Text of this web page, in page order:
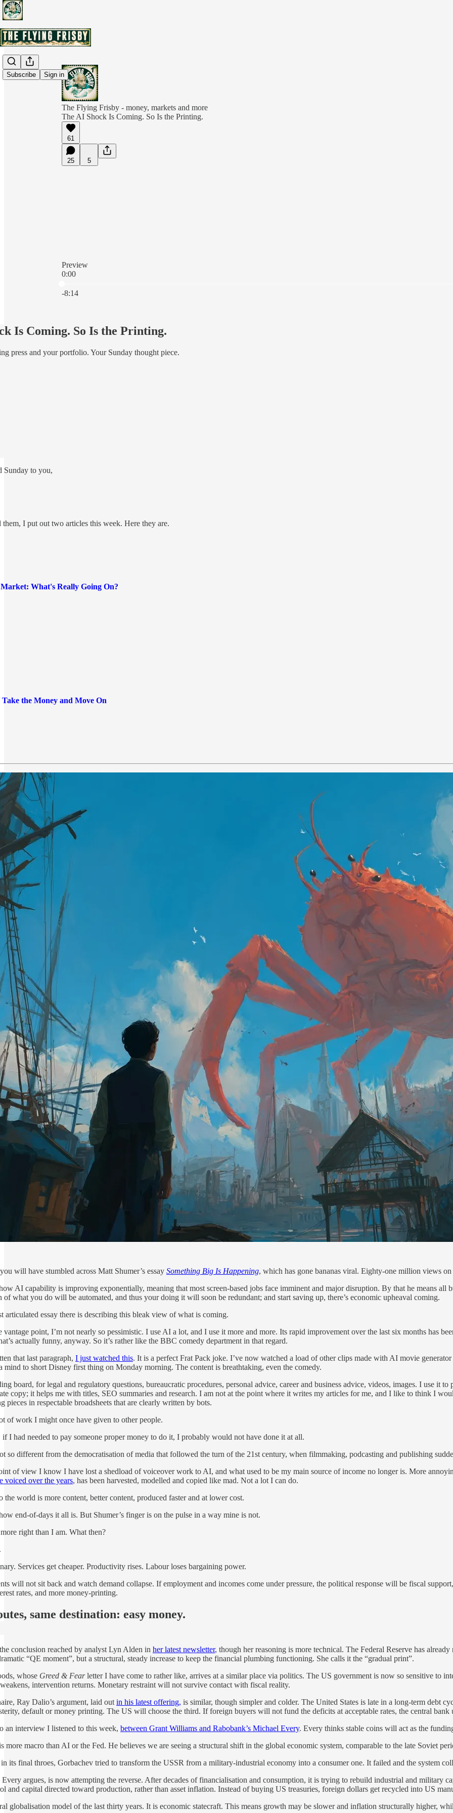
Subscribe Sign in
The Flying Frisby - money, markets and more
The AI Shock Is Coming. So Is the Printing.
61
25 5
Preview
0:00
-8:14
Is Coming. So Is the Printing.
press and your portfolio. Your Sunday thought piece.
Sunday to you,
them, I put out two articles this week. Here they are.
What's Really Going On?
the Money and Move On
will have stumbled across Matt Shumer’s essay Something Big Is Happening, which has gone bananas viral. Eighty-one million views on
AI capability is improving exponentially, meaning that most screen-based jobs face imminent and major disruption. By that he means
of what you do will be automated, and thus your doing it will soon be redundant; and start saving up, there’s economic upheaval coming.
articulated essay there is describing this bleak view of what is coming.
point, I’m not nearly so pessimistic. I use AI a lot, and I use it more and more. Its rapid improvement over the last six months has
actually funny, anyway. So it’s rather like the BBC comedy department in that regard.
that last paragraph, I just watched this. It is a perfect Frat Pack joke. I’ve now watched a load of other clips made with AI movie
mind to short Disney first thing on Monday morning. The content is breathtaking, even the comedy.
board, for legal and regulatory questions, bureaucratic procedures, personal advice, career and business advice, videos, images. I use it
copy; it helps me with titles, SEO summaries and research. I am not at the point where it writes my articles for me, and I like to think I
pieces in respectable broadsheets that are clearly written by bots.
of work I might once have given to other people.
if I had needed to pay someone proper money to do it, I probably would not have done it at all.
so different from the democratisation of media that followed the turn of the 21st century, when filmmaking, podcasting and publishing
of view I know I have lost a shedload of voiceover work to AI, and what used to be my main source of income no longer is. More
voiced over the years, has been harvested, modelled and copied like mad. Not a lot I can do.
the world is more content, better content, produced faster and at lower cost.
end-of-days it all is. But Shumer’s finger is on the pulse in a way mine is not.
more right than I am. What then?
Services get cheaper. Productivity rises. Labour loses bargaining power.
will not sit back and watch demand collapse. If employment and incomes come under pressure, the political response will be fiscal
rates, and more money-printing.
same destination: easy money.
conclusion reached by analyst Lyn Alden in her latest newsletter, though her reasoning is more technical. The Federal Reserve has
“QE moment”, but a structural, steady increase to keep the financial plumbing functioning. She calls it the “gradual print”.
whose Greed & Fearletter I have come to rather like, arrives at a similar place via politics. The US government is now so sensitive to
intervention returns. Monetary restraint will not survive contact with fiscal reality.
Ray Dalio’s argument, laid out in his latest offering, is similar, though simpler and colder. The United States is late in a long-term debt
default or money printing. The US will choose the third. If foreign buyers will not fund the deficits at acceptable rates, the central
an interview I listened to this week, between Grant Williams and Rabobank’s Michael Every. Every thinks stable coins will act as the
more macro than AI or the Fed. He believes we are seeing a structural shift in the global economic system, comparable to the late Soviet
its final throes, Gorbachev tried to transform the USSR from a military-industrial economy into a consumer one. It failed and the system
argues, is now attempting the reverse. After decades of financialisation and consumption, it is trying to rebuild industrial and military
and capital directed toward production, rather than asset inflation. Instead of buying US treasuries, foreign dollars get recycled into US
globalisation model of the last thirty years. It is economic statecraft. This means growth may be slower and inflation structurally higher,